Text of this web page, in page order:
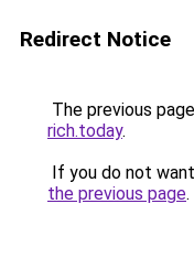
Redirect Notice
The previous
rich.today.
If you do not
the previous page.